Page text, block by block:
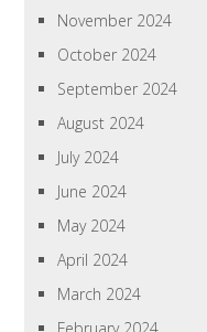
November 2024
October 2024
September 2024
August 2024
July 2024
June 2024
May 2024
April 2024
March 2024